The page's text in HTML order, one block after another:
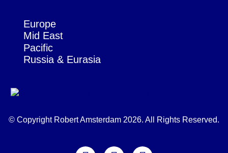
Europe
Mid East
Pacific
Russia & Eurasia
© Copyright Robert Amsterdam 2026. All Rights Reserved.